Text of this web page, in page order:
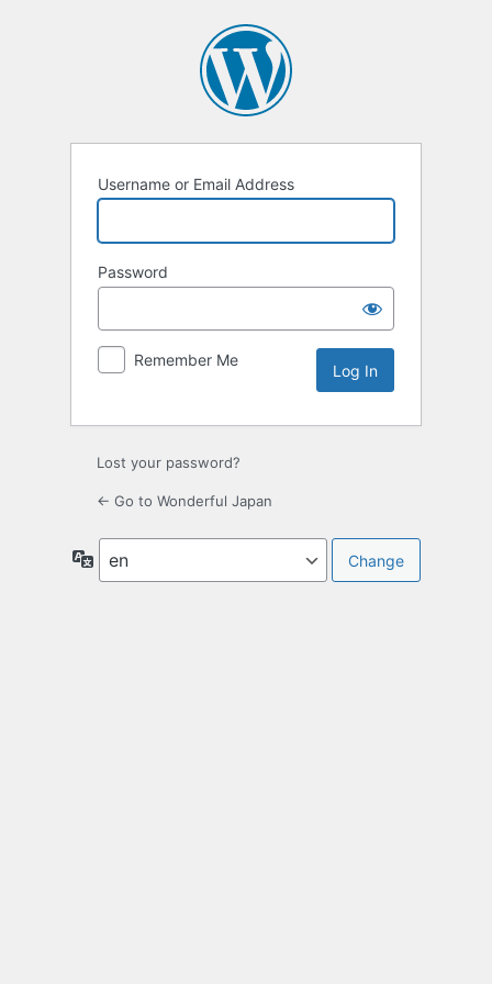
Username or Email Address
Password
Remember Me
Lost your password?
← Go to Wonderful Japan
Language